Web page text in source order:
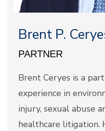
Brent P.
PARTNER
Brent Ceryes is a
experience in
injury, sexual abuse
healthcare litigation.